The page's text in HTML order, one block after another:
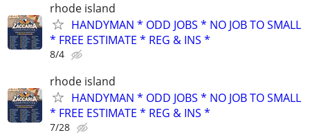
rhode island
HANDYMAN * ODD JOBS * NO JOB TO SMALL
* FREE ESTIMATE * REG & INS *
8/4
rhode island
HANDYMAN * ODD JOBS * NO JOB TO SMALL
* FREE ESTIMATE * REG & INS *
7/28